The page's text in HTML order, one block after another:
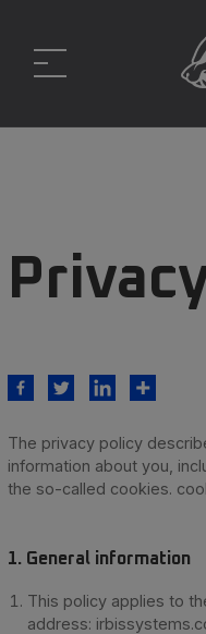
The privacy policy
information about you,
the so-called cookies.
1. General information
This policy applies to
address: